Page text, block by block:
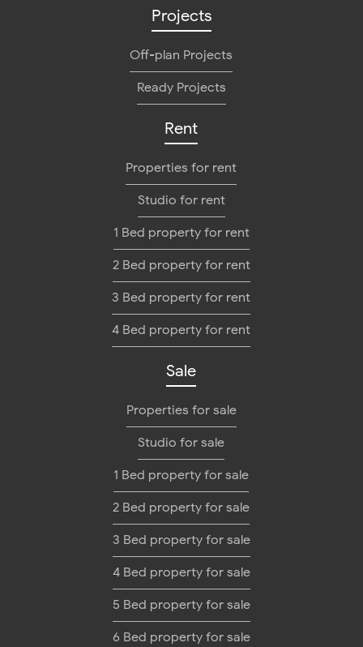
Projects
Off-plan Projects
Ready Projects
Rent
Properties for rent
Studio for rent
1 Bed property for rent
2 Bed property for rent
3 Bed property for rent
4 Bed property for rent
Sale
Properties for sale
Studio for sale
1 Bed property for sale
2 Bed property for sale
3 Bed property for sale
4 Bed property for sale
5 Bed property for sale
6 Bed property for sale